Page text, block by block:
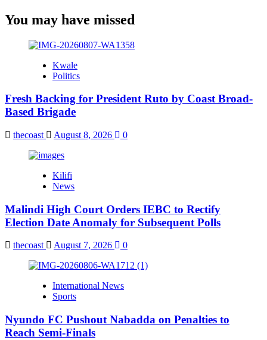
You may have missed
Kwale
Politics
Fresh Backing for President Ruto by Coast Broad-
Based Brigade
thecoast August 8, 2026 0
Kilifi
News
Malindi High Court Orders IEBC to Rectify
Election Date Anomaly for Subsequent Polls
thecoast August 7, 2026 0
International News
Sports
Nyundo FC Pushout Nabadda on Penalties to
Reach Semi-Finals